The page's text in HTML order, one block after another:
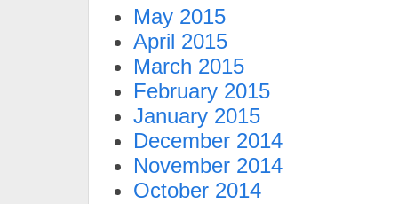
May 2015
April 2015
March 2015
February 2015
January 2015
December 2014
November 2014
October 2014